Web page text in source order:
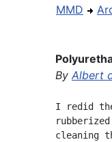
MMD
By Albert
I redid the
cleaning